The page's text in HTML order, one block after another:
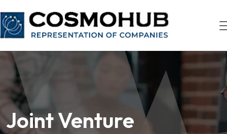
Joint Venture